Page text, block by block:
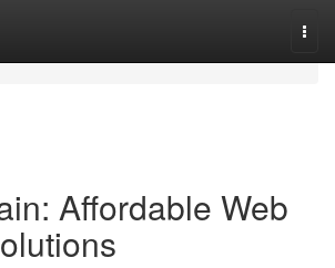
Affordable Web